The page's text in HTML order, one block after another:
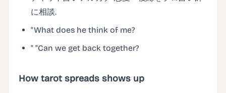
に相談.
"What does he think of me?
" "Can we get back together?
How tarot spreads shows up